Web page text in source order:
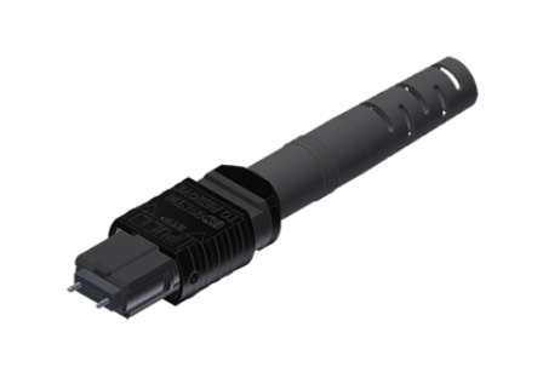
Subscribe